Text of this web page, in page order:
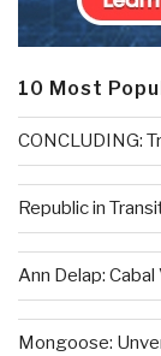
10 Most
CONCLUDING:
Republic in
Ann Delap:
Mongoose: